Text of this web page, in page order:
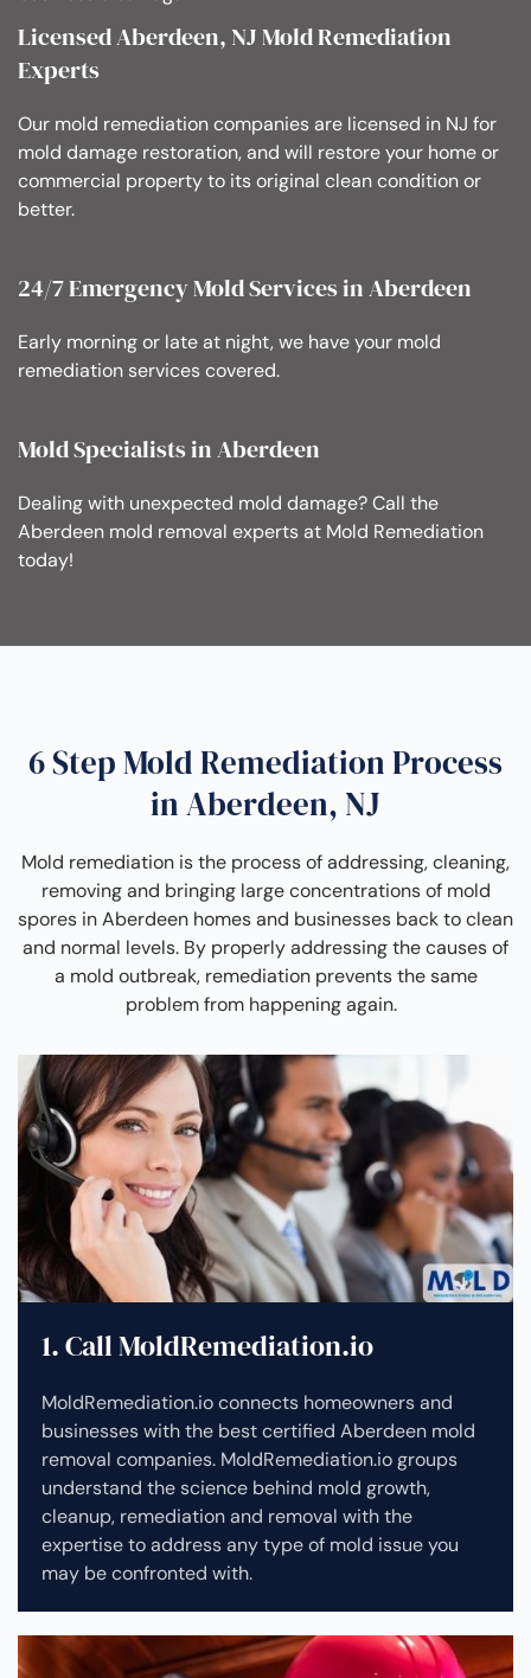
Licensed Aberdeen, NJ Mold Remediation
Experts
Our mold remediation companies are licensed in NJ for
mold damage restoration, and will restore your home or
commercial property to its original clean condition or
better.
24/7 Emergency Mold Services in Aberdeen
Early morning or late at night, we have your mold
remediation services covered.
Mold Specialists in Aberdeen
Dealing with unexpected mold damage? Call the
Aberdeen mold removal experts at Mold Remediation
today!
6 Step Mold Remediation Process
in Aberdeen, NJ
Mold remediation is the process of addressing, cleaning,
removing and bringing large concentrations of mold
spores in Aberdeen homes and businesses back to clean
and normal levels. By properly addressing the causes of
a mold outbreak, remediation prevents the same
problem from happening again.
1. Call MoldRemediation.io
MoldRemediation.io connects homeowners and
businesses with the best certified Aberdeen mold
removal companies. MoldRemediation.io groups
understand the science behind mold growth,
cleanup, remediation and removal with the
expertise to address any type of mold issue you
may be confronted with.